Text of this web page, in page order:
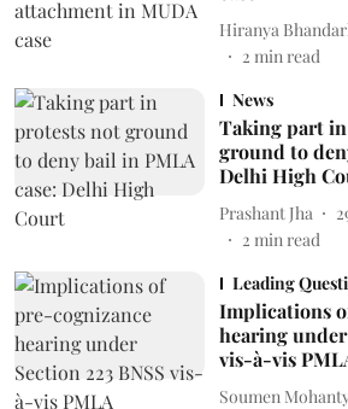
Hiranya
2 min read
News
Taking part
ground to
Delhi High
Prashant Jha
2 min read
Leading
Implications
hearing under
vis-à-vis
Soumen